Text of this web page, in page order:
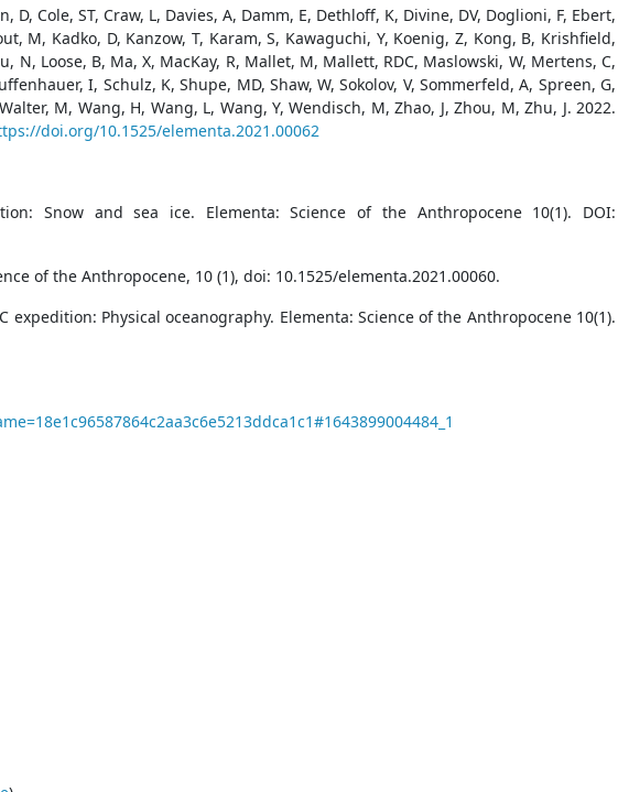
D, Cole, ST, Craw, L, Davies, A, Damm, E, Dethloff, K, Divine, DV, Doglioni, F, Ebert,
M, Kadko, D, Kanzow, T, Karam, S, Kawaguchi, Y, Koenig, Z, Kong, B, Krishfield,
N, Loose, B, Ma, X, MacKay, R, Mallet, M, Mallett, RDC, Maslowski, W, Mertens, C,
I, Schulz, K, Shupe, MD, Shaw, W, Sokolov, V, Sommerfeld, A, Spreen, G,
M, Wang, H, Wang, L, Wang, Y, Wendisch, M, Zhao, J, Zhou, M, Zhu, J. 2022.
doi.org/10.1525/elementa.2021.00062
Snow and sea ice. Elementa: Science of the Anthropocene 10(1). DOI:
of the Anthropocene, 10 (1), doi: 10.1525/elementa.2021.00060.
expedition: Physical oceanography. Elementa: Science of the Anthropocene 10(1).